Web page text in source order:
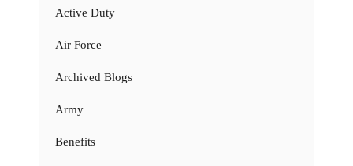
Active Duty
Air Force
Archived Blogs
Army
Benefits